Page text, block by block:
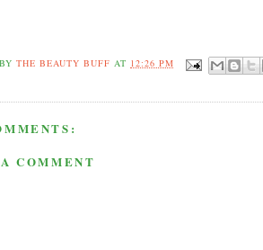
BYTHE BEAUTY BUFF AT 12:26 PM
COMMENT